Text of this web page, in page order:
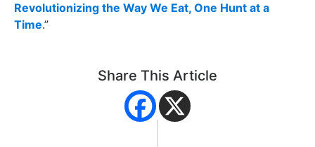
Revolutionizing the Way We Eat, One Hunt at a
Time.”
Share This Article